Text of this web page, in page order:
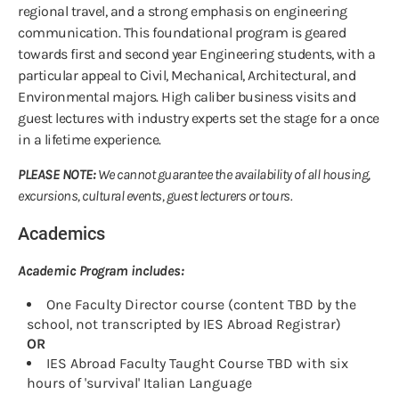
regional travel, and a strong emphasis on engineering
communication. This foundational program is geared
towards first and second year Engineering students, with a
particular appeal to Civil, Mechanical, Architectural, and
Environmental majors. High caliber business visits and
guest lectures with industry experts set the stage for a once
in a lifetime experience.
PLEASE NOTE:We cannot guarantee the availability of all housing,
excursions, cultural events, guest lecturers or tours.
Academics
Academic Program includes:
One Faculty Director course (content TBD by the
school, not transcripted by IES Abroad Registrar)
OR
IES Abroad Faculty Taught Course TBD with six
hours of 'survival' Italian Language